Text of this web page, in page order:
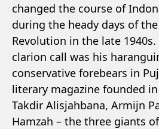
changed the course of
during the heady days of
Revolution in the late
clarion call was his
conservative forebears in
literary magazine founded
Takdir Alisjahbana, Armijn
Hamzah – the three giants